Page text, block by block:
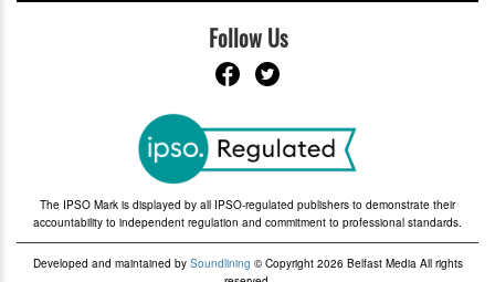
Follow Us
The IPSO Mark is displayed by all IPSO-regulated publishers to demonstrate their
accountability to independent regulation and commitment to professional standards.
Developed and maintained by Soundlining © Copyright 2026 Belfast Media All rights